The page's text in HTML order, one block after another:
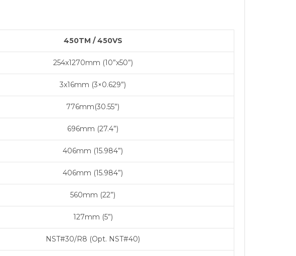
450TM / 450VS
254x1270mm (10”x50”)
3x16mm (3×0.629”)
776mm(30.55”)
696mm (27.4”)
406mm (15.984”)
406mm (15.984”)
560mm (22”)
127mm (5”)
NST#30/R8 (Opt. NST#40)